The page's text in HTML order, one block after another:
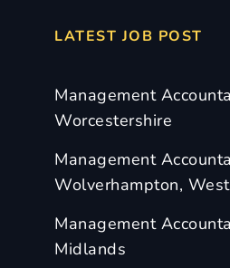
LATEST JOB POST
Management
Worcestershire
Management
Wolverhampton,
Management
Midlands